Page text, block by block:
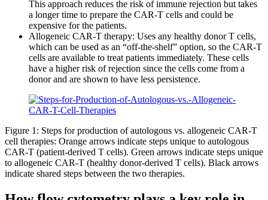
This approach reduces the risk of immune rejection but takes
a longer time to prepare the CAR-T cells and could be
expensive for the patients.
Allogeneic CAR-T therapy: Uses any healthy donor T cells,
which can be used as an “off-the-shelf” option, so the CAR-T
cells are available to treat patients immediately. These cells
have a higher risk of rejection since the cells come from a
donor and are shown to have less persistence.
Figure 1: Steps for production of autologous vs. allogeneic CAR-T
cell therapies: Orange arrows indicate steps unique to autologous
CAR-T (patient-derived T cells). Green arrows indicate steps unique
to allogeneic CAR-T (healthy donor-derived T cells). Black arrows
indicate shared steps between the two therapies.